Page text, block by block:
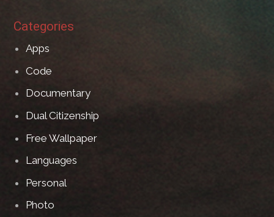
Categories
Apps
Code
Documentary
Dual Citizenship
Free Wallpaper
Languages
Personal
Photo